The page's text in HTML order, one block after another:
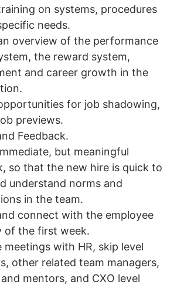
on systems, procedures
needs.
overview of the performance
the reward system,
and career growth in the
for job shadowing,
previews.
Feedback.
but meaningful
so that the new hire is quick to
understand norms and
in the team.
connect with the employee
of the first week.
meetings with HR, skip level
other related team managers,
mentors, and CXO level